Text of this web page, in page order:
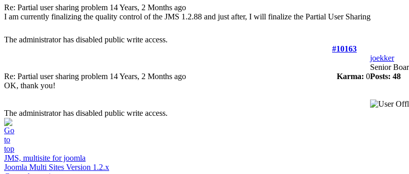
Re: Partial user sharing problem 14 Years, 2 Months ago
I am currently finalizing the quality control of the JMS 1.2.88 and just after, I will finalize the Partial User Sharing
The administrator has disabled public write access.
#10163
Re: Partial user sharing problem 14 Years, 2 Months ago Karma: 0
OK, thank you!
joekker
Senior
Posts: 48
The administrator has disabled public write access.
JMS, multisite for joomla
Joomla Multi Sites Version 1.2.x